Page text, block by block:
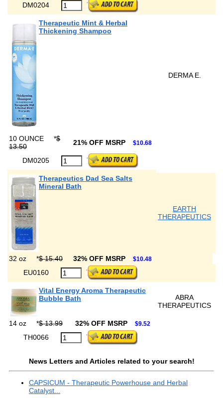
DM0204
Therapeutic Mint & Herbal
Thickening Shampoo
DERMA E.
10 OUNCE *$
13.50
21% OFF MSRP $10.68
DM0205
Therapeutics Dad Sea Salts
Mineral Bath
EARTH
THERAPEUTICS
32 oz *$ 15.40 32% OFF MSRP $10.48
EU0160
Vital Energy Aroma Therapeutic
Bubble Bath
ABRA
THERAPEUTICS
14 oz *$ 13.99 32% OFF MSRP $9.52
TH0066
News Letters and Articles related to your search!
CAPSICUM - Therapeutic Powerhouse and Herbal
Catalyst...